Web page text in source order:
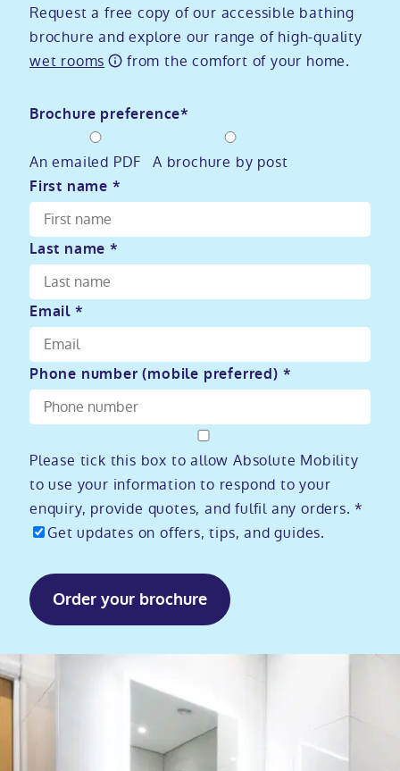
Request a free copy of our accessible bathing
brochure and explore our range of high-quality
wet rooms
from the comfort of your home.
Brochure preference*
An emailed PDF A brochure by post
First name *
Last name *
Email *
Phone number (mobile preferred) *
Please tick this box to allow Absolute Mobility
to use your information to respond to your
enquiry, provide quotes, and fulfil any orders. *
Get updates on offers, tips, and guides.